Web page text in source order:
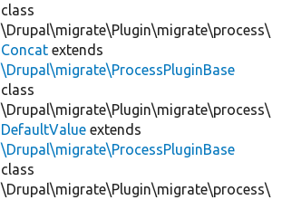
class
\Drupal\migrate\Plugin\migrate\process\
Concat extends
\Drupal\migrate\ProcessPluginBase
class
\Drupal\migrate\Plugin\migrate\process\
DefaultValue extends
\Drupal\migrate\ProcessPluginBase
class
\Drupal\migrate\Plugin\migrate\process\